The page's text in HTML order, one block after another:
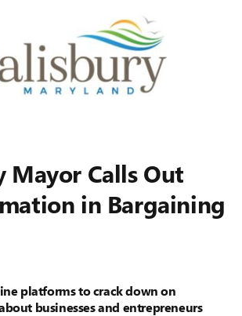
Mayor Calls Out
in Bargaining
platforms to crack down on
businesses and entrepreneurs